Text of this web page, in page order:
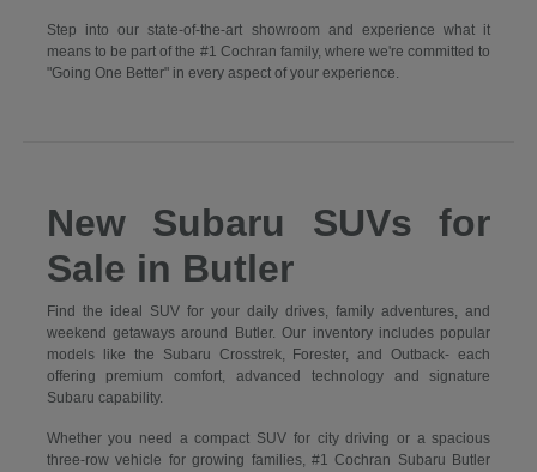
Step into our state-of-the-art showroom and experience what it
means to be part of the #1 Cochran family, where we're committed to
"Going One Better" in every aspect of your experience.
New Subaru SUVs for
Sale in Butler
Find the ideal SUV for your daily drives, family adventures, and
weekend getaways around Butler. Our inventory includes popular
models like the Subaru Crosstrek, Forester, and Outback- each
offering premium comfort, advanced technology and signature
Subaru capability.
Whether you need a compact SUV for city driving or a spacious
three-row vehicle for growing families, #1 Cochran Subaru Butler